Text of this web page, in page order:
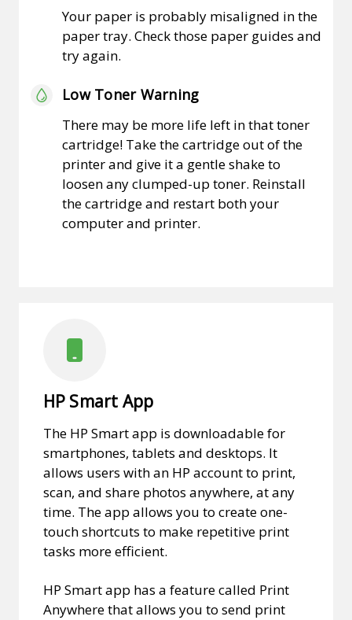
Your paper is probably misaligned in the
paper tray. Check those paper guides and
try again.
Low Toner Warning
There may be more life left in that toner
cartridge! Take the cartridge out of the
printer and give it a gentle shake to
loosen any clumped-up toner. Reinstall
the cartridge and restart both your
computer and printer.
HP Smart App
The HP Smart app is downloadable for
smartphones, tablets and desktops. It
allows users with an HP account to print,
scan, and share photos anywhere, at any
time. The app allows you to create one-
touch shortcuts to make repetitive print
tasks more efficient.
HP Smart app has a feature called Print
Anywhere that allows you to send print